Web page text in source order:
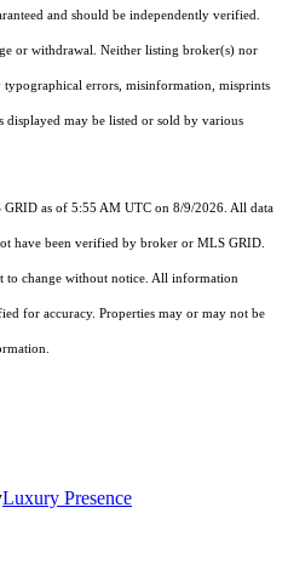
and should be independently verified.
or withdrawal. Neither listing broker(s) nor
typographical errors, misinformation, misprints
displayed may be listed or sold by various
as of 5:55 AM UTC on 8/9/2026. All data
have been verified by broker or MLS GRID.
to change without notice. All information
for accuracy. Properties may or may not be
Luxury Presence